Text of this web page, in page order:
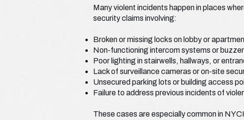
Many violent incidents happen in places
security claims involving:
Broken or missing locks on lobby or
Non-functioning intercom systems or
Poor lighting in stairwells, hallways, or
Lack of surveillance cameras or on-site
Unsecured parking lots or building access
Failure to address previous incidents of
These cases are especially common in